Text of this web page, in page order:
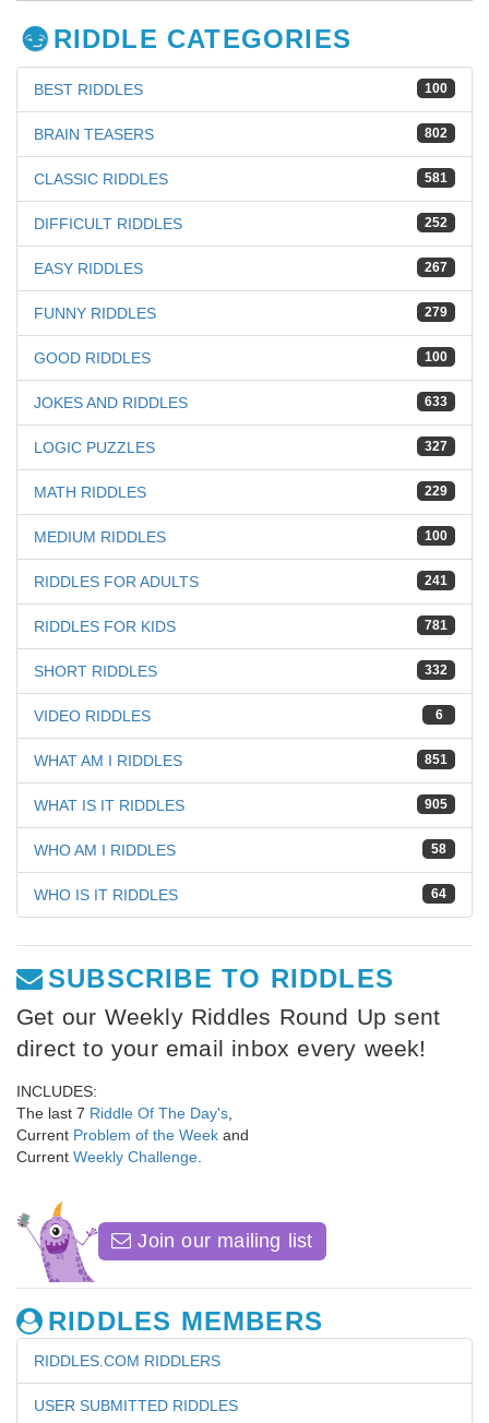
RIDDLE CATEGORIES
100
BEST RIDDLES
802
BRAIN TEASERS
581
CLASSIC RIDDLES
252
DIFFICULT RIDDLES
267
EASY RIDDLES
279
FUNNY RIDDLES
100
GOOD RIDDLES
633
JOKES AND RIDDLES
327
LOGIC PUZZLES
229
MATH RIDDLES
100
MEDIUM RIDDLES
241
RIDDLES FOR ADULTS
781
RIDDLES FOR KIDS
332
SHORT RIDDLES
6
VIDEO RIDDLES
851
WHAT AM I RIDDLES
905
WHAT IS IT RIDDLES
58
WHO AM I RIDDLES
64
WHO IS IT RIDDLES
SUBSCRIBE TO RIDDLES
Get our Weekly Riddles Round Up sent
direct to your email inbox every week!
INCLUDES:
The last 7 Riddle Of The Day's
Current Problem of the Week and
Current Weekly Challenge
Join our mailing list
RIDDLES MEMBERS
RIDDLES.COM RIDDLERS
USER SUBMITTED RIDDLES